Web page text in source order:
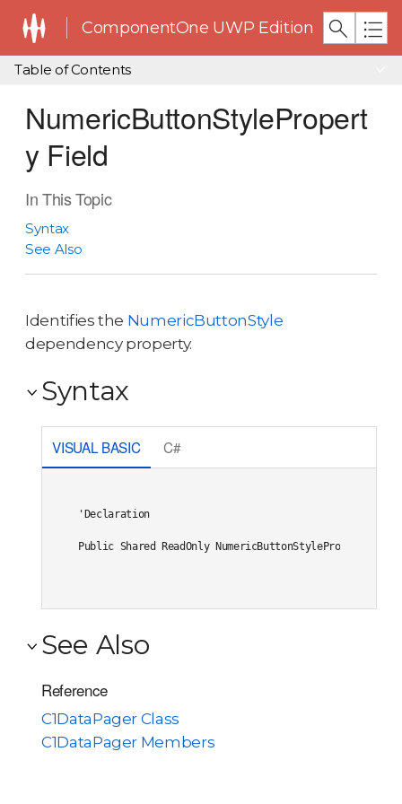
ComponentOne UWP Edition
Table of Contents
NumericButtonStylePropert
y Field
In This Topic
Syntax
See Also
Identifies the NumericButtonStyle
dependency property.
Syntax
VISUAL BASIC C#
'Declaration
Public Shared ReadOnly NumericButtonStyleProperty As
See Also
Reference
C1DataPager Class
C1DataPager Members